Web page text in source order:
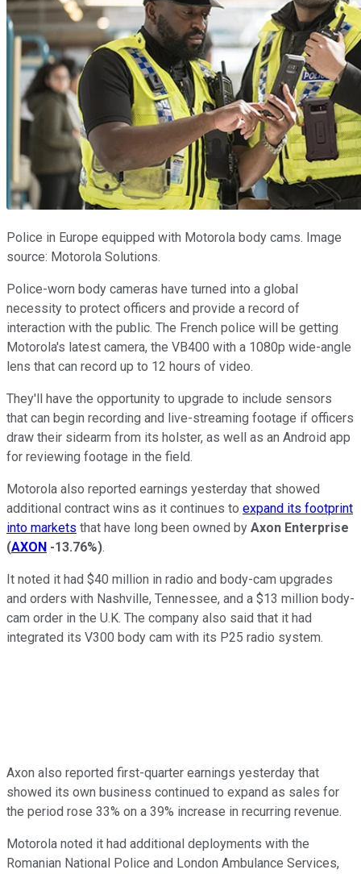
Police in Europe equipped with Motorola body cams. Image
source: Motorola Solutions.
Police-worn body cameras have turned into a global
necessity to protect officers and provide a record of
interaction with the public. The French police will be getting
Motorola's latest camera, the VB400 with a 1080p wide-angle
lens that can record up to 12 hours of video.
They'll have the opportunity to upgrade to include sensors
that can begin recording and live-streaming footage if officers
draw their sidearm from its holster, as well as an Android app
for reviewing footage in the field.
Motorola also reported earnings yesterday that showed
additional contract wins as it continues to expand its footprint
into markets that have long been owned by Axon Enterprise
(AXON -13.76%).
It noted it had $40 million in radio and body-cam upgrades
and orders with Nashville, Tennessee, and a $13 million body-
cam order in the U.K. The company also said that it had
integrated its V300 body cam with its P25 radio system.
Axon also reported first-quarter earnings yesterday that
showed its own business continued to expand as sales for
the period rose 33% on a 39% increase in recurring revenue.
Motorola noted it had additional deployments with the
Romanian National Police and London Ambulance Services,